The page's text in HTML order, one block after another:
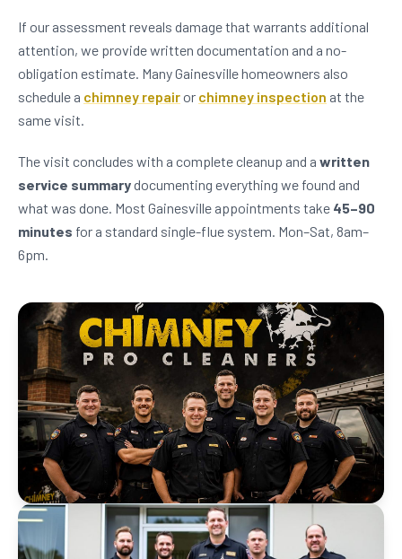
If our assessment reveals damage that warrants additional
attention, we provide written documentation and a no-
obligation estimate. Many Gainesville homeowners also
schedule a chimney repairor chimney inspection at the
same visit.
The visit concludes with a complete cleanup and a written
service summarydocumenting everything we found and
what was done. Most Gainesville appointments take 45–90
minutes for a standard single-flue system. Mon–Sat, 8am–
6pm.